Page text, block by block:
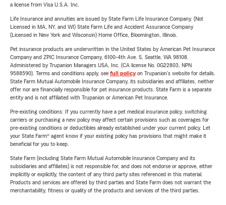
a license from Visa U.S.A. Inc.
Life Insurance and annuities are issued by State Farm Life Insurance Company. (Not
Licensed in MA, NY, and WI) State Farm Life and Accident Assurance Company
(Licensed in New York and Wisconsin) Home Office, Bloomington, Illinois.
Pet insurance products are underwritten in the United States by American Pet Insurance
Company and ZPIC Insurance Company, 6100-4th Ave. S, Seattle, WA 98108.
Administered by Trupanion Managers USA, Inc. (CA license No. 0G22803, NPN
9588590). Terms and conditions apply, see full policyon Trupanion's website for details.
State Farm Mutual Automobile Insurance Company, its subsidiaries and affiliates, neither
offer nor are financially responsible for pet insurance products. State Farm is a separate
entity and is not affiliated with Trupanion or American Pet Insurance.
Pre-existing conditions: If you currently have a pet medical insurance policy, switching
carriers or purchasing a new policy may affect certain provisions such as coverages for
pre-existing conditions or deductibles already established under your current policy. Let
your State Farm® agent know if your existing policy has provisions that might make it
beneficial for you to keep.
State Farm (including State Farm Mutual Automobile Insurance Company and its
subsidiaries and affiliates) is not responsible for, and does not endorse or approve, either
implicitly or explicitly, the content of any third party sites referenced in this material.
Products and services are offered by third parties and State Farm does not warrant the
merchantability, fitness or quality of the products and services of the third parties.